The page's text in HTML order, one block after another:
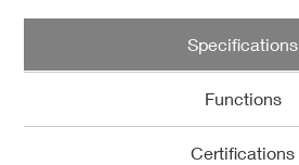
Specifications
Functions
Certifications